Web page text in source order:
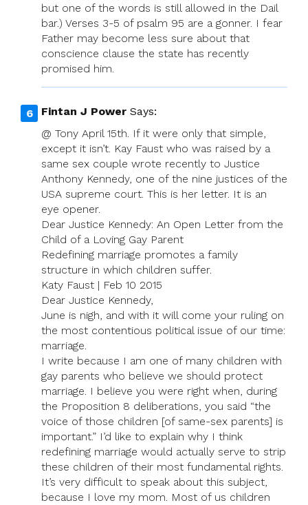
but one of the words is still allowed in the Dail
bar.) Verses 3-5 of psalm 95 are a gonner. I fear
Father may become less sure about that
conscience clause the state has recently
promised him.
Fintan J Power Says:
@ Tony April 15th. If it were only that simple,
except it isn’t. Kay Faust who was raised by a
same sex couple wrote recently to Justice
Anthony Kennedy, one of the nine justices of the
USA supreme court. This is her letter. It is an
eye opener.
Dear Justice Kennedy: An Open Letter from the
Child of a Loving Gay Parent
Redefining marriage promotes a family
structure in which children suffer.
Katy Faust | Feb 10 2015
Dear Justice Kennedy,
June is nigh, and with it will come your ruling on
the most contentious political issue of our time:
marriage.
I write because I am one of many children with
gay parents who believe we should protect
marriage. I believe you were right when, during
the Proposition 8 deliberations, you said “the
voice of those children [of same-sex parents] is
important.” I’d like to explain why I think
redefining marriage would actually serve to strip
these children of their most fundamental rights.
It’s very difficult to speak about this subject,
because I love my mom. Most of us children